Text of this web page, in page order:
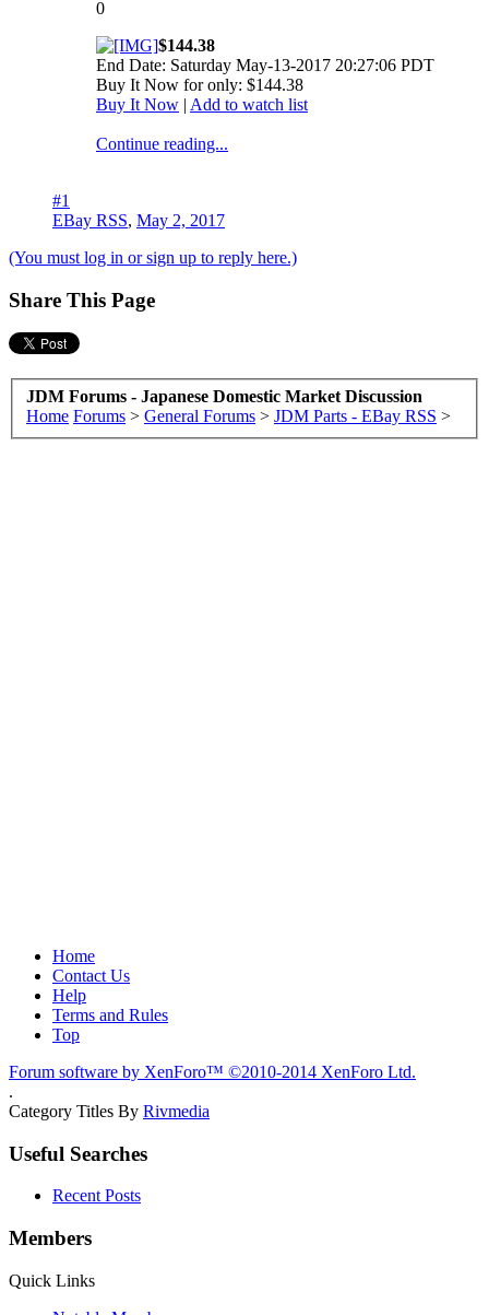
0
$144.38
End Date: Saturday May-13-2017 20:27:06 PDT
Buy It Now for only: $144.38
Buy It Now | Add to watch list
Continue reading...
#1
EBay RSS, May 2, 2017
(You must log in or sign up to reply here.)
Share This Page
JDM Forums - Japanese Domestic Market Discussion
Home Forums > General Forums > JDM Parts - EBay RSS >
Home
Contact Us
Help
Terms and Rules
Top
Forum software by XenForo™ ©2010-2014 XenForo Ltd.
.
Category Titles By Rivmedia
Useful Searches
Recent Posts
Members
Quick Links